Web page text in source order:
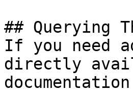
## Querying
If you need
directly